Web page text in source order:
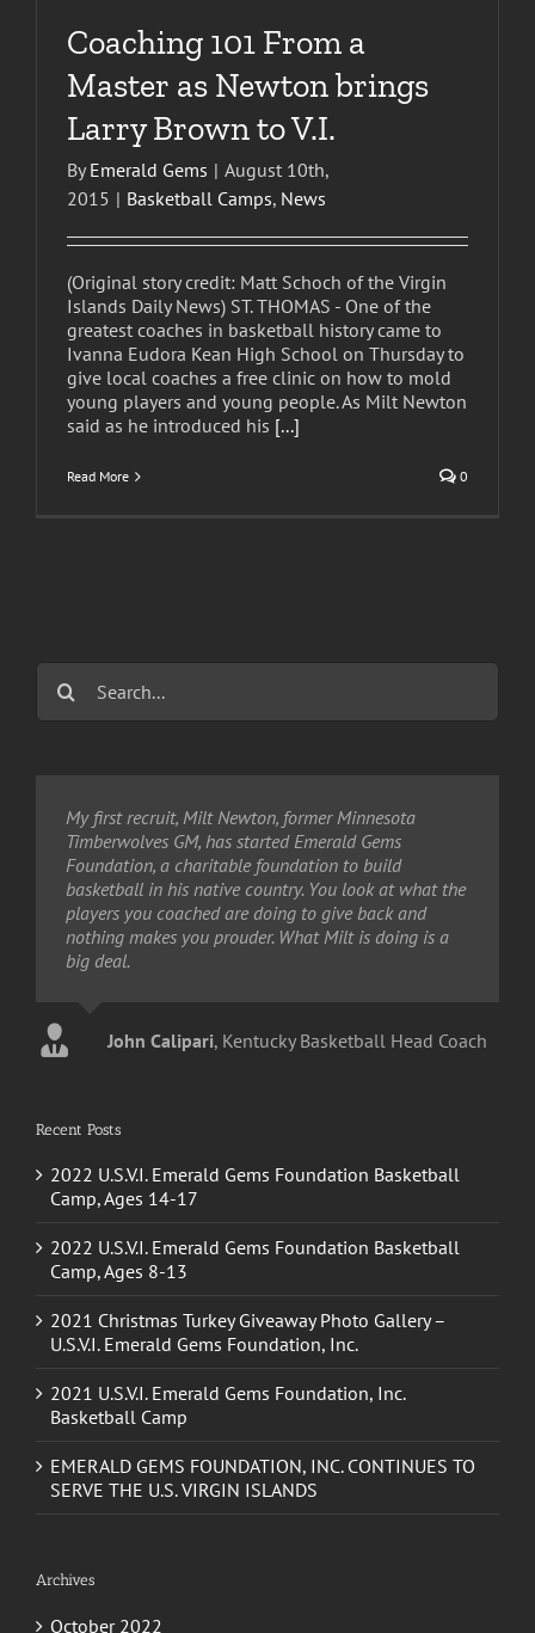
Coaching 101 From a
Master as Newton brings
Larry Brown to V.I.
ByEmerald Gems | August 10th,
2015 | Basketball Camps, News
(Original story credit: Matt Schoch of the Virgin
Islands Daily News) ST. THOMAS - One of the
greatest coaches in basketball history came to
Ivanna Eudora Kean High School on Thursday to
give local coaches a free clinic on how to mold
young players and young people. As Milt Newton
said as he introduced his [...]
Read More 0
Search
for:
My first recruit, Milt Newton, former Minnesota
Timberwolves GM, has started Emerald Gems
Foundation, a charitable foundation to build
basketball in his native country. You look at what the
players you coached are doing to give back and
nothing makes you prouder. What Milt is doing is a
big deal.
John Calipari, Kentucky Basketball Head Coach
The question is not "If I stop to help this man, what
will happen to me?" But, "If I don't stop to help this
man, what will happen to him?"
Martin Luther King Jr.,April 3, 1968
2022 U.S.V.I. Emerald Gems Foundation Basketball
Camp, Ages 14-17
2022 U.S.V.I. Emerald Gems Foundation Basketball
Camp, Ages 8-13
2021 Christmas Turkey Giveaway Photo Gallery –
U.S.V.I. Emerald Gems Foundation, Inc.
2021 U.S.V.I. Emerald Gems Foundation, Inc.
Basketball Camp
EMERALD GEMS FOUNDATION, INC. CONTINUES TO
SERVE THE U.S. VIRGIN ISLANDS